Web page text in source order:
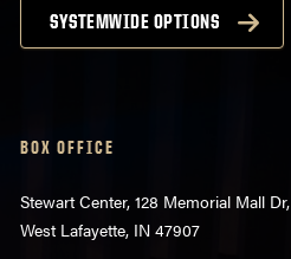
SYSTEMWIDE OPTIONS
BOX OFFICE
Stewart Center, 128 Memorial Mall Dr,
West Lafayette, IN 47907